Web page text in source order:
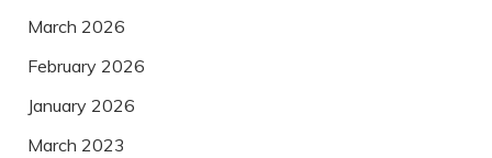
March 2026
February 2026
January 2026
March 2023